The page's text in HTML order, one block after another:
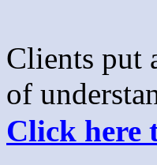
Clients put
of
Click here